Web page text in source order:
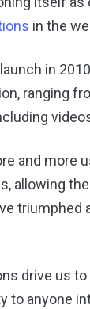
in the
in
ranging
and more
allowing
triumphed
drive us
to anyone